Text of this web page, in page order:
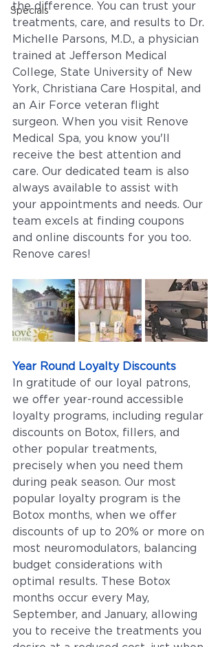
Specials
the difference. You can trust your
treatments, care, and results to Dr.
Michelle Parsons, M.D., a physician
trained at Jefferson Medical
College, State University of New
York, Christiana Care Hospital, and
an Air Force veteran flight
surgeon. When you visit Renove
Medical Spa, you know you'll
receive the best attention and
care. Our dedicated team is also
always available to assist with
your appointments and needs. Our
team excels at finding coupons
and online discounts for you too.
Renove cares!
Year Round Loyalty Discounts
In gratitude of our loyal patrons,
we offer year-round accessible
loyalty programs, including regular
discounts on Botox, fillers, and
other popular treatments,
precisely when you need them
during peak season. Our most
popular loyalty program is the
Botox months, when we offer
discounts of up to 20% or more on
most neuromodulators, balancing
budget considerations with
optimal results. These Botox
months occur every May,
September, and January, allowing
you to receive the treatments you